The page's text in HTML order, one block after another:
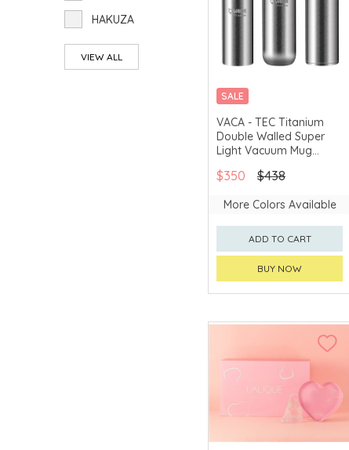
HAKUZA
hiracle®
Ichimatsu
VIEW ALL
SALE
VACA - TEC Titanium
Double Walled Super
Light Vacuum Mug
$350 $438
More Colors Available
ADD TO CART
BUY NOW